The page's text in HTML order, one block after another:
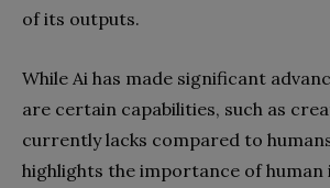
of its outputs.
While Ai has made significant
are certain capabilities, such as
currently lacks compared to
highlights the importance of human